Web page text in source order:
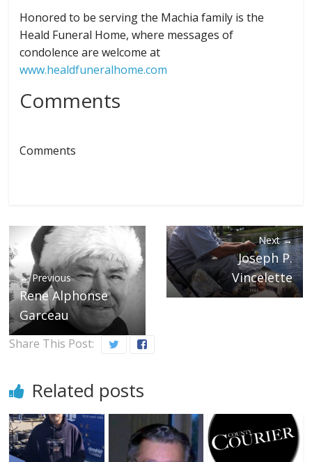
Honored to be serving the Machia family is the
Heald Funeral Home, where messages of
condolence are welcome at
www.healdfuneralhome.com
Comments
Comments
← Previous
Rene Alphonse
Garceau
Next →
Joseph P.
Vincelette
Share This Post:
Related posts